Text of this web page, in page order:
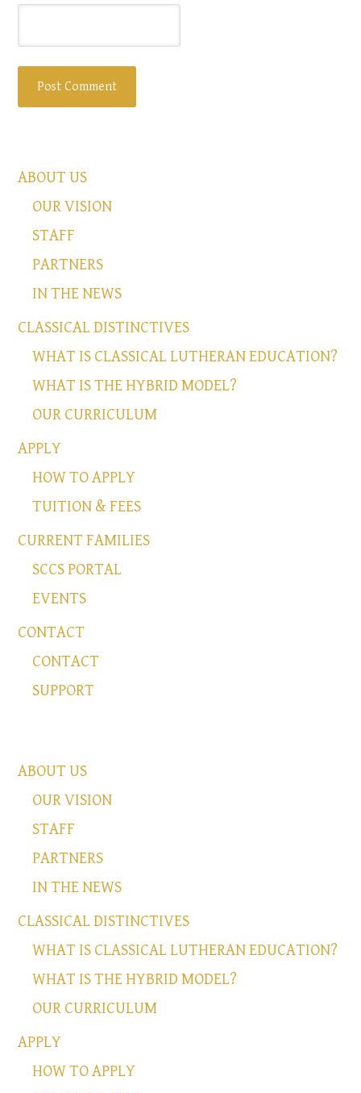
ABOUT US
OUR VISION
STAFF
PARTNERS
IN THE NEWS
CLASSICAL DISTINCTIVES
WHAT IS CLASSICAL LUTHERAN EDUCATION?
WHAT IS THE HYBRID MODEL?
OUR CURRICULUM
APPLY
HOW TO APPLY
TUITION & FEES
CURRENT FAMILIES
SCCS PORTAL
EVENTS
CONTACT
CONTACT
SUPPORT
ABOUT US
OUR VISION
STAFF
PARTNERS
IN THE NEWS
CLASSICAL DISTINCTIVES
WHAT IS CLASSICAL LUTHERAN EDUCATION?
WHAT IS THE HYBRID MODEL?
OUR CURRICULUM
APPLY
HOW TO APPLY